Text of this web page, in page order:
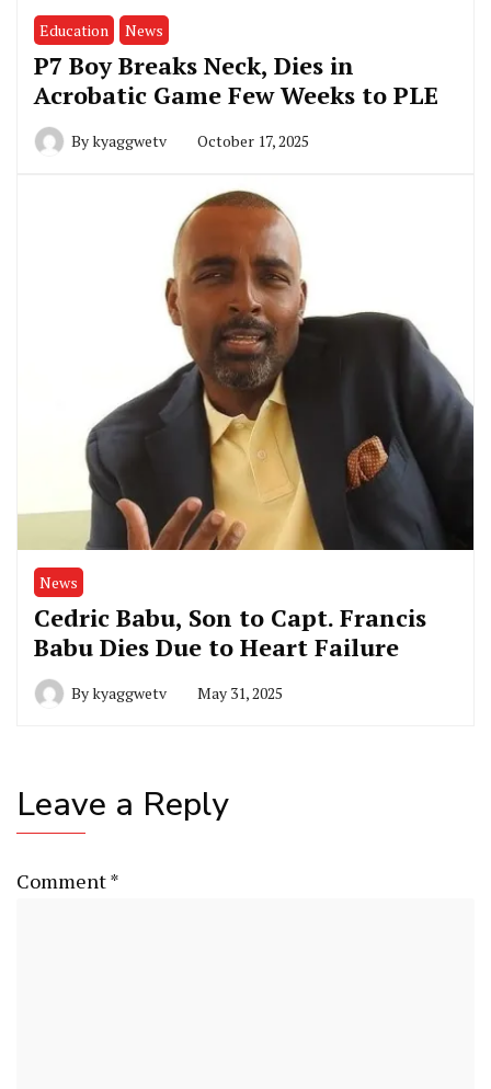
Education News
P7 Boy Breaks Neck, Dies in
Acrobatic Game Few Weeks to PLE
Bykyaggwetv October 17, 2025
News
Cedric Babu, Son to Capt. Francis
Babu Dies Due to Heart Failure
Bykyaggwetv May 31, 2025
Leave a Reply
Comment*